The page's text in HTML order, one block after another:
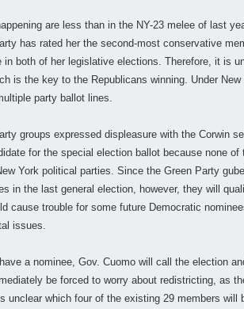
are less than in the NY-23 melee of last
has rated her the second-most conservative
in both of her legislative elections. Therefore, it is
is the key to the Republicans winning. Under
party ballot lines.
groups expressed displeasure with the Corwin
for the special election ballot because none of
York political parties. Since the Green Party
in the last general election, however, they will
cause trouble for some future Democratic
issues.
a nominee, Gov. Cuomo will call the election
be forced to worry about redistricting, as
unclear which four of the existing 29 members will